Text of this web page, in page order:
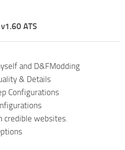
ATS
and D&FModding
& Details
Configurations
credible websites.